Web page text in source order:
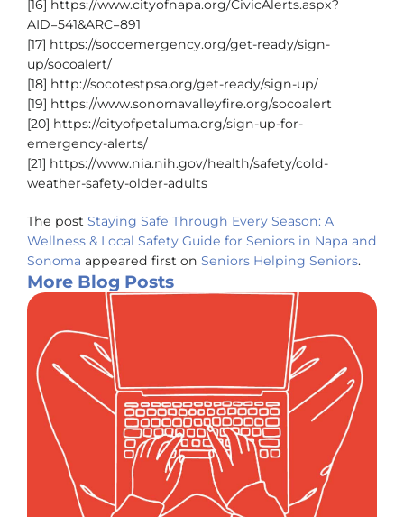
More Blog Posts
[16] https://www.cityofnapa.org/CivicAlerts.aspx?
AID=541&ARC=891
[17] https://socoemergency.org/get-ready/sign-
up/socoalert/
[18] http://socotestpsa.org/get-ready/sign-up/
[19] https://www.sonomavalleyfire.org/socoalert
[20] https://cityofpetaluma.org/sign-up-for-
emergency-alerts/
[21] https://www.nia.nih.gov/health/safety/cold-
weather-safety-older-adults
The post Staying Safe Through Every Season: A
Wellness & Local Safety Guide for Seniors in Napa and
Sonoma appeared first on Seniors Helping Seniors.